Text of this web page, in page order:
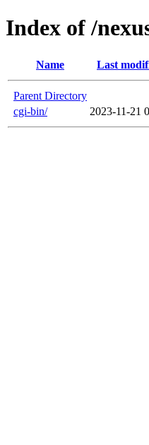
Index of /
Name Last
Parent Directory
cgi-bin/
2023-11-21